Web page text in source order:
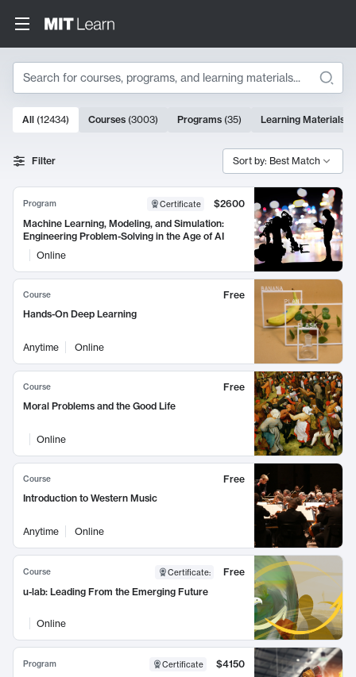
Search
Search Results
10000 results
All (12434) Courses (3003) Programs (35) Learning Materials
Filter Sort by: Best Match
Program Certificate
$2600
Machine Learning, Modeling, and Simulation:
Engineering Problem-Solving in the Age of AI
Online
Course
Free
Hands-On Deep Learning
Anytime Online
Course
Free
Moral Problems and the Good Life
Online
Course
Free
Introduction to Western Music
Anytime Online
Course Certificate:
Free
u-lab: Leading From the Emerging Future
Online
Program Certificate
$4150